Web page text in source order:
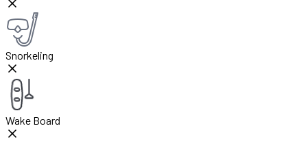
Snorkeling
Wake Board